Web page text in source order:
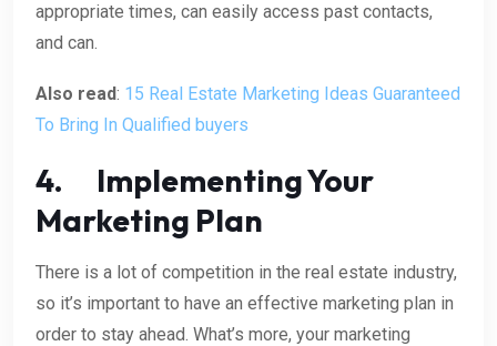
appropriate times, can easily access past contacts,
and can.
Also read: 15 Real Estate Marketing Ideas Guaranteed
To Bring In Qualified buyers
4. Implementing Your
Marketing Plan
There is a lot of competition in the real estate industry,
so it’s important to have an effective marketing plan in
order to stay ahead. What’s more, your marketing